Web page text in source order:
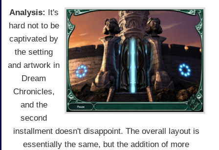
Analysis: It's
hard not to be
captivated by
the setting
and artwork in
Dream
Chronicles,
and the
second
installment doesn't disappoint. The overall layout is
essentially the same, but the addition of more